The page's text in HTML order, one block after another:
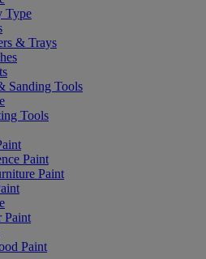
Type
& Trays
Sanding Tools
Tools
Paint
Paint
Paint
Paint